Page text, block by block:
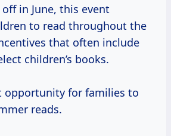
in June, this event
to read throughout the
that often include
children’s books.
opportunity for families to
reads.